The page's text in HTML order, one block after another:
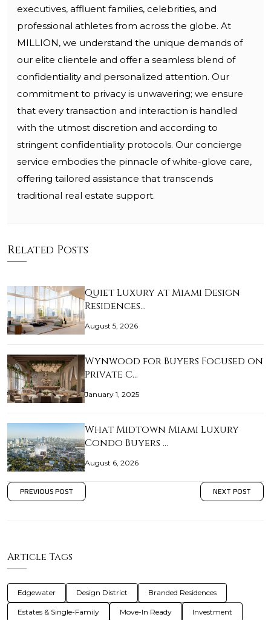
executives, affluent families, celebrities, and
professional athletes from across the globe. At
MILLION, we understand the unique demands of
our elite clientele and offer a seamless blend of
confidentiality and personalized attention. Our
commitment to privacy is unwavering; we ensure
that every transaction and interaction is handled
with the utmost discretion and according to
stringent confidentiality protocols. Our concierge
service embodies the pinnacle of white-glove care,
offering tailored assistance that transcends
traditional real estate support.
Related Posts
Quiet Luxury at Miami Design
Residences…
August 5, 2026
Wynwood for Buyers Focused on
Private C…
January 1, 2025
What Midtown Miami Luxury
Condo Buyers …
August 6, 2026
PREVIOUS POST NEXT POST
Article Tags
Edgewater Design District Branded Residences
Estates & Single-Family Move-In Ready Investment